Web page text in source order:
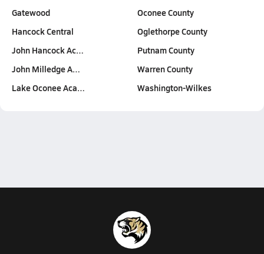
Gatewood
Hancock Central
John Hancock Ac…
John Milledge A…
Lake Oconee Aca…
Oconee County
Oglethorpe County
Putnam County
Warren County
Washington-Wilkes